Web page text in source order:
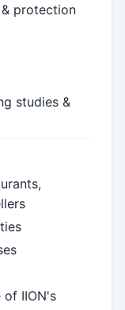
protection
studies &
of IION's